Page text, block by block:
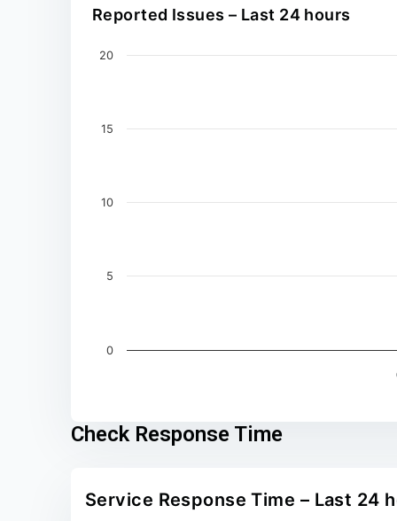
Reported Issues – Last 24 hours
Chart
The chart has 1 Y axis displaying values.
0
5
10
15
20
Check Response Time
Service Response Time – Last 24